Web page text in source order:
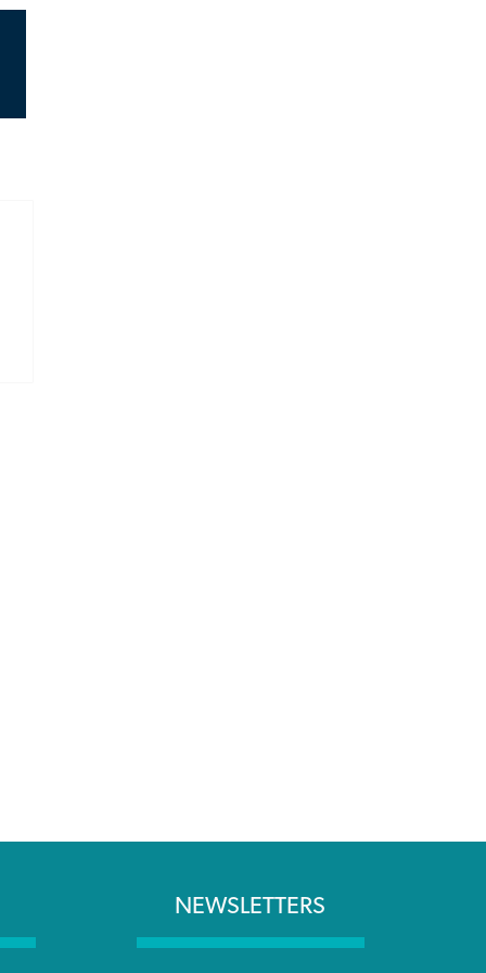
NEWSLETTERS